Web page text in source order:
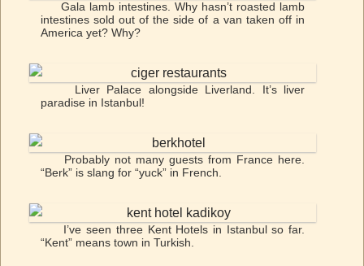
Gala lamb intestines. Why hasn’t roasted lamb
intestines sold out of the side of a van taken off in
America yet? Why?
Liver Palace alongside Liverland. It’s liver
paradise in Istanbul!
Probably not many guests from France here.
“Berk” is slang for “yuck” in French.
I’ve seen three Kent Hotels in Istanbul so far.
“Kent” means town in Turkish.